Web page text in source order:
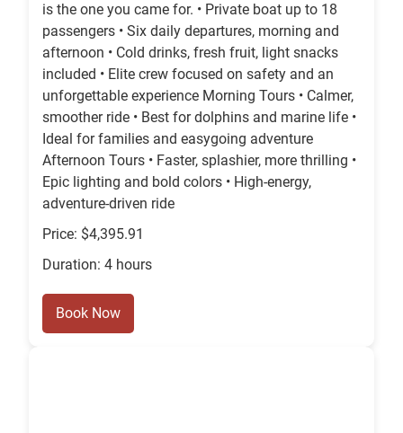
is the one you came for. • Private boat up to 18
passengers • Six daily departures, morning and
afternoon • Cold drinks, fresh fruit, light snacks
included • Elite crew focused on safety and an
unforgettable experience Morning Tours • Calmer,
smoother ride • Best for dolphins and marine life •
Ideal for families and easygoing adventure
Afternoon Tours • Faster, splashier, more thrilling •
Epic lighting and bold colors • High-energy,
adventure-driven ride
Price: $4,395.91
Duration: 4 hours
Book Now